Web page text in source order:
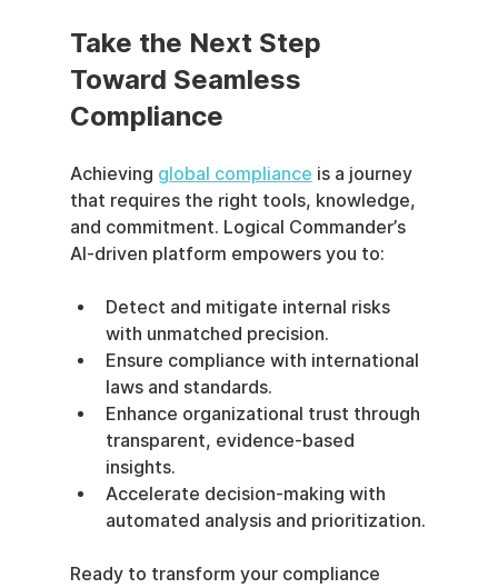
Take the Next Step
Toward Seamless
Compliance
Achieving global compliance is a journey
that requires the right tools, knowledge,
and commitment. Logical Commander’s
AI-driven platform empowers you to:
Detect and mitigate internal risks
with unmatched precision.
Ensure compliance with international
laws and standards.
Enhance organizational trust through
transparent, evidence-based
insights.
Accelerate decision-making with
automated analysis and prioritization.
Ready to transform your compliance